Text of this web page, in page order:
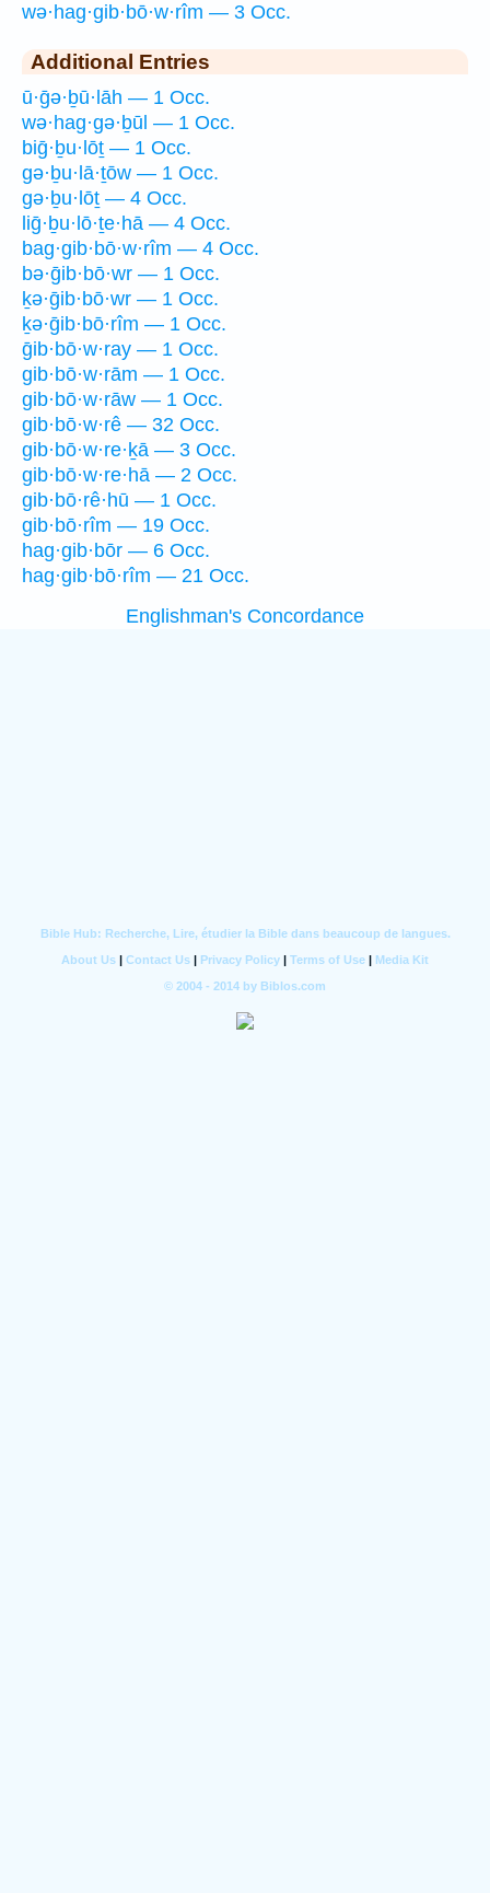
wə·hag·gib·bō·w·rîm — 3 Occ.
Additional Entries
ū·ḡə·ḇū·lāh — 1 Occ.
wə·hag·gə·ḇūl — 1 Occ.
biḡ·ḇu·lōṯ — 1 Occ.
gə·ḇu·lā·ṯōw — 1 Occ.
gə·ḇu·lōṯ — 4 Occ.
liḡ·ḇu·lō·ṯe·hā — 4 Occ.
bag·gib·bō·w·rîm — 4 Occ.
bə·ḡib·bō·wr — 1 Occ.
ḵə·ḡib·bō·wr — 1 Occ.
ḵə·ḡib·bō·rîm — 1 Occ.
ḡib·bō·w·ray — 1 Occ.
gib·bō·w·rām — 1 Occ.
gib·bō·w·rāw — 1 Occ.
gib·bō·w·rê — 32 Occ.
gib·bō·w·re·ḵā — 3 Occ.
gib·bō·w·re·hā — 2 Occ.
gib·bō·rê·hū — 1 Occ.
gib·bō·rîm — 19 Occ.
hag·gib·bōr — 6 Occ.
hag·gib·bō·rîm — 21 Occ.
Englishman's Concordance